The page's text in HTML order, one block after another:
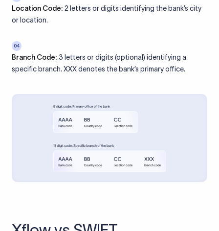
Location Code: 2 letters or digits identifying the bank’s city
or location.
04
Branch Code: 3 letters or digits (optional) identifying a
specific branch. XXX denotes the bank’s primary office.